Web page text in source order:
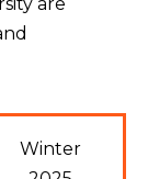
Winter